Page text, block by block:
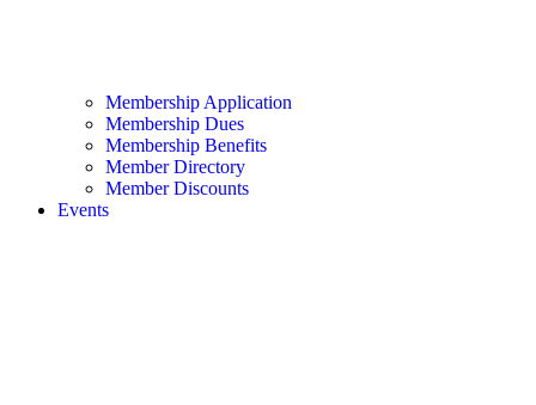
Membership Application
Membership Dues
Membership Benefits
Member Directory
Member Discounts
Events